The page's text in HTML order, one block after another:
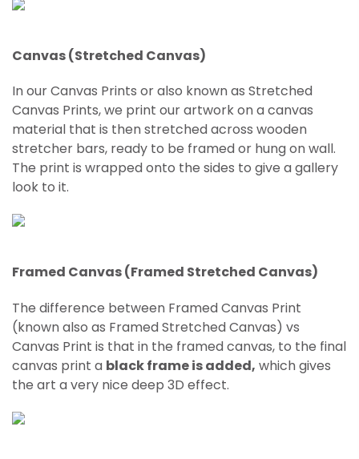
Canvas (Stretched Canvas)
In our Canvas Prints or also known as Stretched
Canvas Prints, we print our artwork on a canvas
material that is then stretched across wooden
stretcher bars, ready to be framed or hung on wall.
The print is wrapped onto the sides to give a gallery
look to it.
Framed Canvas (Framed Stretched Canvas)
The difference between Framed Canvas Print
(known also as FramedStretchedCanvas) vs
Canvas Print is that in the framed canvas, to the final
canvas print a black frame is added, which gives
the art a very nice deep 3D effect.